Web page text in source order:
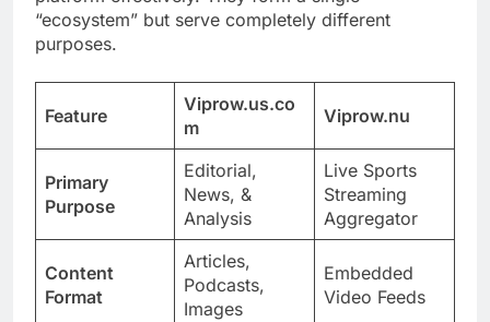
“ecosystem” but serve completely different
purposes.
Feature
Viprow.us.co
m
Viprow.nu
Primary
Purpose
Editorial,
News, &
Analysis
Live Sports
Streaming
Aggregator
Content
Format
Articles,
Podcasts,
Images
Embedded
Video Feeds